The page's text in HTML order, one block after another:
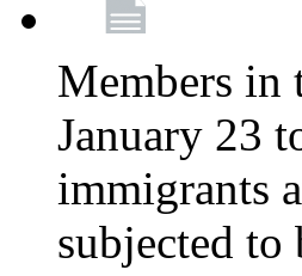
Members in
January 23
immigrants
subjected to